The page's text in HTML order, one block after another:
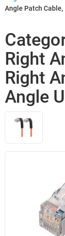
Angle Patch
Right
Right
Angle